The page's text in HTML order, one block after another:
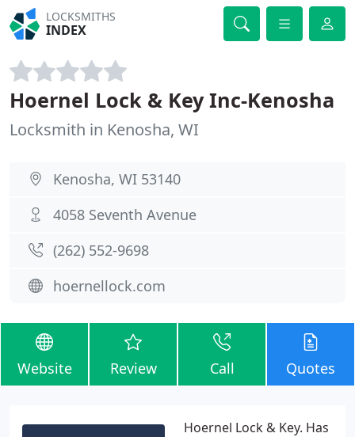
LOCKSMITHS
INDEX
Hoernel Lock & Key Inc-Kenosha
Locksmith in Kenosha, WI
Kenosha, WI 53140
4058 Seventh Avenue
(262) 552-9698
hoernellock.com
Website Review Call Quotes
Hoernel Lock & Key. Has